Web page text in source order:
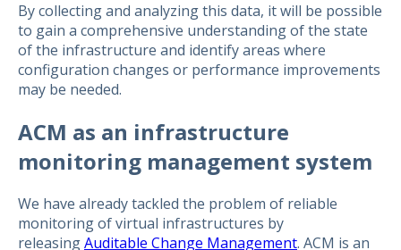
By collecting and analyzing this data, it will be possible
to gain a comprehensive understanding of the state
of the infrastructure and identify areas where
configuration changes or performance improvements
may be needed.
ACM as an infrastructure
monitoring management system
We have already tackled the problem of reliable
monitoring of virtual infrastructures by
releasingAuditable Change Management. ACM is an